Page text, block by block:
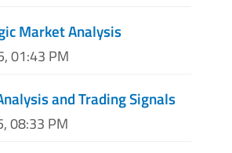
Market Analysis
01:43 PM
and Trading Signals
08:33 PM